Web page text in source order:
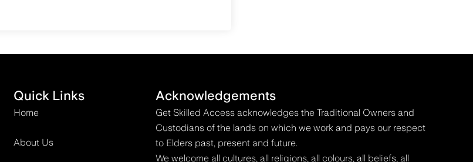
Quick Links
Home
About Us
Acknowledgements
Get Skilled Access acknowledges the Traditional Owners and
Custodians of the lands on which we work and pays our respect
to Elders past, present and future.
We welcome all cultures, all religions, all colours, all beliefs, all